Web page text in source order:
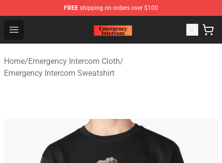
FREE shipping on orders over $100
Open menu
Emergency Intercom Shop - Official Emergency
Home/Emergency Intercom Cloth/
Emergency Intercom Sweatshirt